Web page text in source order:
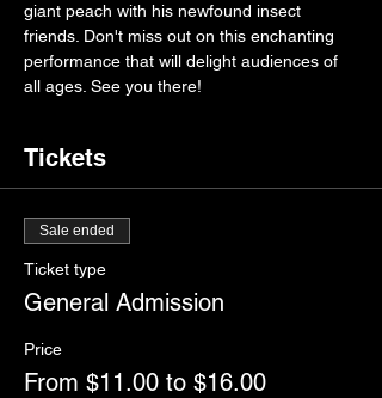
giant peach with his newfound insect
friends. Don't miss out on this enchanting
performance that will delight audiences of
all ages. See you there!
Tickets
Sale ended
Ticket type
General Admission
Price
From $11.00 to $16.00